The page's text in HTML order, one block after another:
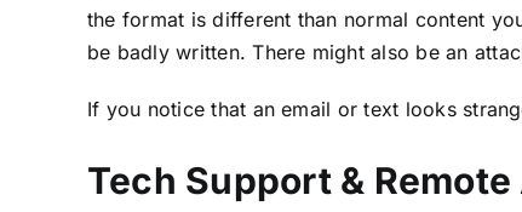
the format is different than normal content
be badly written. There might also be an
If you notice that an email or text looks
Tech Support &